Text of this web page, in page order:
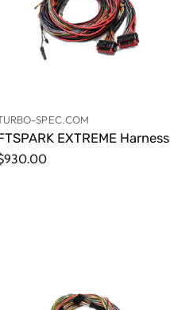
SPEC.COM
EXTREME Harness